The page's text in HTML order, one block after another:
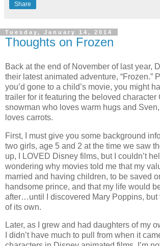
Share
Tuesday, January 14, 2014
Thoughts on Frozen
Back at the end of November of last year,
their latest animated adventure, “Frozen.”
you’d gone to a child’s movie, you might
trailer for it featuring the beloved character
snowman who loves warm hugs and
loves carrots.
First, I must give you some background
two girls, age 5 and 2 at the time we saw
up, I LOVED Disney films, but I couldn’t
wondering why movies told me that my
married and having children, to be saved
handsome prince, and that my life would
after…until I discovered Mary Poppins, but
of its own.
Later, as I grew and had daughters of my
I didn’t have much to pull from when it